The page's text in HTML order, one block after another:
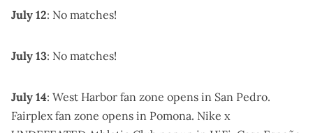
July 12: No matches!
July 13: No matches!
July 14: West Harbor fan zone opens in San Pedro.
Fairplex fan zone opens in Pomona. Nike x